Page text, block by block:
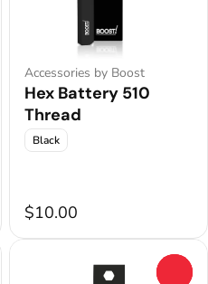
Accessories by Boost
Hex Battery 510
Thread
Black
$10.00